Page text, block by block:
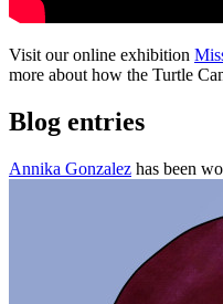
Visit our online exhibition
more about how the Turtle
Blog entries
Annika Gonzalez has been